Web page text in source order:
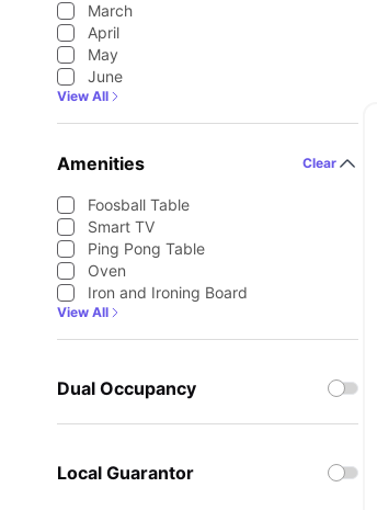
March
April
May
June
View All
Amenities Clear
Foosball Table
Smart TV
Ping Pong Table
Oven
Iron and Ironing Board
View All
Dual Occupancy
Local Guarantor